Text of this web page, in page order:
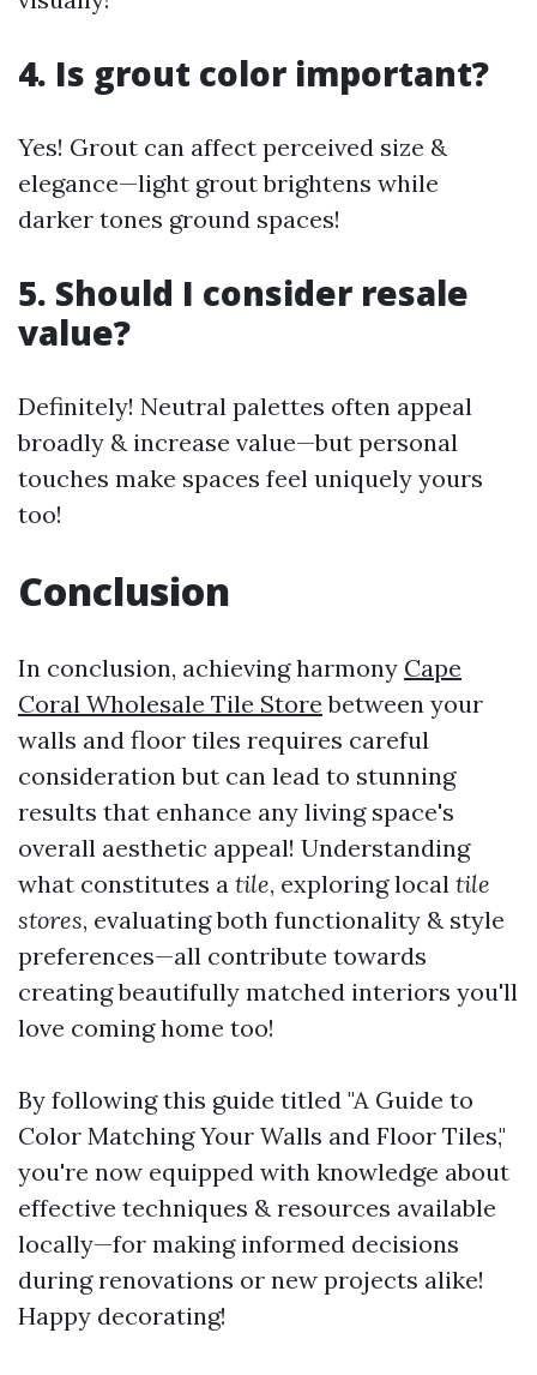
4. Is grout color important?
Yes! Grout can affect perceived size &
elegance—light grout brightens while
darker tones ground spaces!
5. Should I consider resale
value?
Definitely! Neutral palettes often appeal
broadly & increase value—but personal
touches make spaces feel uniquely yours
too!
Conclusion
In conclusion, achieving harmony Cape
Coral Wholesale Tile Store between your
walls and floor tiles requires careful
consideration but can lead to stunning
results that enhance any living space's
overall aesthetic appeal! Understanding
what constitutes a tile, exploring local tile
stores, evaluating both functionality & style
preferences—all contribute towards
creating beautifully matched interiors you'll
love coming home too!
By following this guide titled "A Guide to
Color Matching Your Walls and Floor Tiles,"
you're now equipped with knowledge about
effective techniques & resources available
locally—for making informed decisions
during renovations or new projects alike!
Happy decorating!